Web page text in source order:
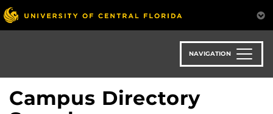
Skip
to
main
NAVIGATION
Campus Directory